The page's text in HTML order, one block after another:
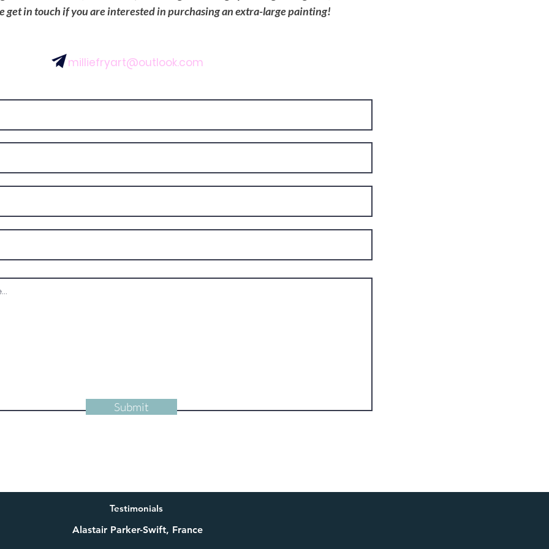
get in touch if you are interested in purchasing an extra-large painting!
milliefryart@outlook.com
Submit
Testimonials
Alastair Parker-Swift, France